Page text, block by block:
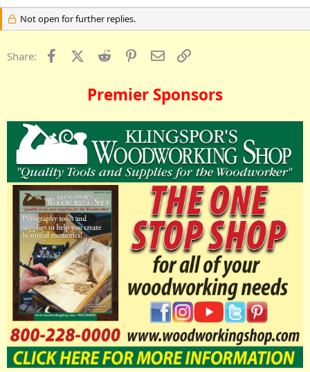
Not open for further replies.
Share: FacebookX (Twitter)
Reddit PinterestEmail
Premier Sponsors